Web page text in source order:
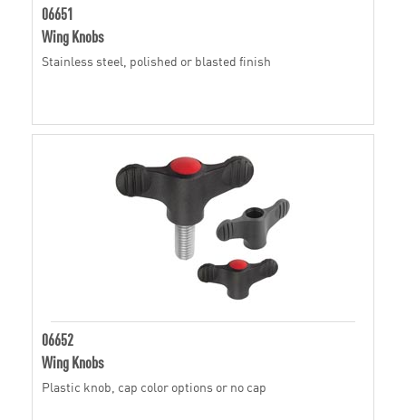
06651
Wing Knobs
Stainless steel, polished or blasted finish
06652
Wing Knobs
Plastic knob, cap color options or no cap